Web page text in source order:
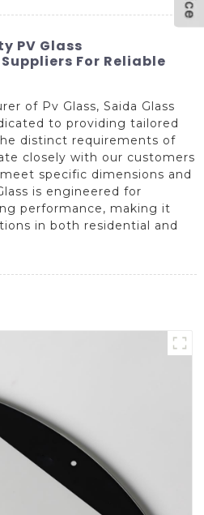
PV Glass
For Reliable
of Pv Glass, Saida Glass
to providing tailored
distinct requirements of
closely with our customers
specific dimensions and
is engineered for
performance, making it
in both residential and